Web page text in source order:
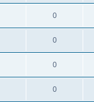
0
0
0
0